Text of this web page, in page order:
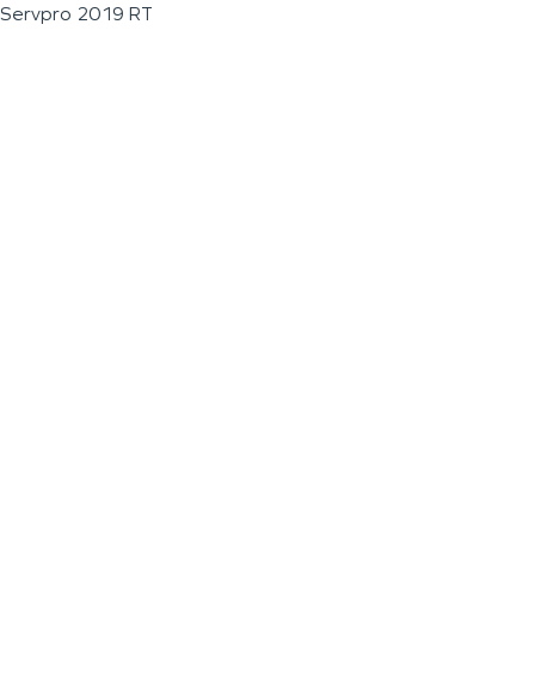
Servpro 2019 RT